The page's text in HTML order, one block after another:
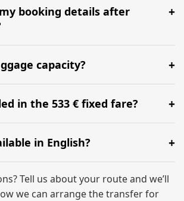
at least 5-6 hours before your
free check-in at BER.
booking details after
your booking details up to 24
transfer. Please contact us via
for immediate assistance.
capacity?
comfortably accommodate up to 7
hand luggage for all 6 passengers.
in the 533 € fixed fare?
the minivan hire with a professional
seats, and luggage assistance.
in English?
full English-speaking support
until you reach your final
Tell us about your route and we’ll
we can arrange the transfer for